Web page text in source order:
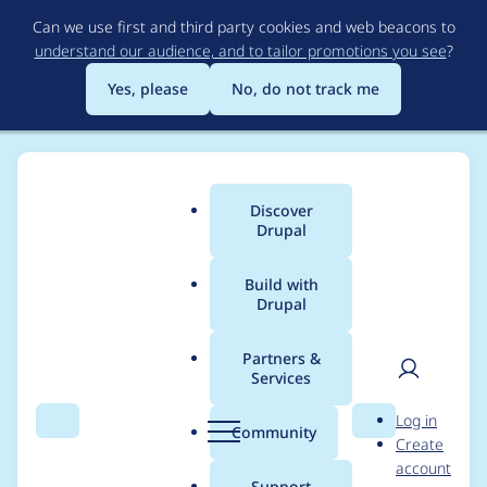
to
main
content
Can we use first and third party cookies and web beacons to
understand our audience, and to tailor promotions you see?
Yes, please
No, do not track me
Search Menu
Main
menu
Discover
Drupal
Build with
Drupal
Partners &
Services
Community Search
User
Log in
Create
account
Breadcrumb
Usage statistics for
flag_search_api 8.x-